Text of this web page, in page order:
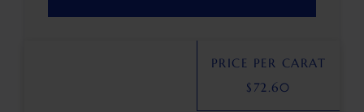
PRICE PER CARAT
$ 72.60